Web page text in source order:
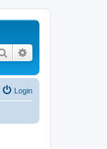
Search
Login